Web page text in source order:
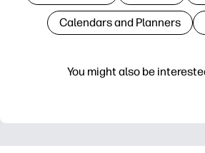
You might also be
Calendars and Planners